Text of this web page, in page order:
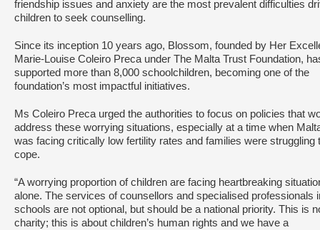
friendship issues and anxiety are the most prevalent difficulties
children to seek counselling.
Since its inception 10 years ago, Blossom, founded by Her
Marie-Louise Coleiro Preca under The Malta Trust Foundation,
supported more than 8,000 schoolchildren, becoming one of the
foundation’s most impactful initiatives.
Ms Coleiro Preca urged the authorities to focus on policies that
address these worrying situations, especially at a time when
was facing critically low fertility rates and families were struggling
cope.
“A worrying proportion of children are facing heartbreaking
alone. The services of counsellors and specialised professionals
schools are not optional, but should be a national priority. This is
charity; this is about children’s human rights and we have a